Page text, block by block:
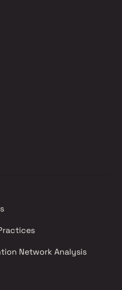
Network Analysis